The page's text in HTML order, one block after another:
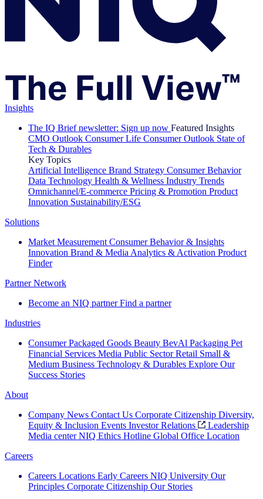
Insights
The IQ Brief newsletter: Sign up now Featured Insights
CMO Outlook Consumer Life Consumer Outlook State of
Tech & Durables
Key Topics
Artificial Intelligence Brand Strategy Consumer Behavior
Data Technology Health & Wellness Industry Trends
Omnichannel/E-commerce Pricing & Promotion Product
Innovation Sustainability/ESG
Solutions
Market Measurement Consumer Behavior & Insights
Innovation Brand & Media Analytics & Activation Product
Finder
Partner Network
Become an NIQ partner Find a partner
Industries
Consumer Packaged Goods Beauty BevAl Packaging Pet
Financial Services Media Public Sector Retail Small &
Medium Business Technology & Durables Explore Our
Success Stories
About
Company News Contact Us Corporate Citizenship Diversity,
Equity & Inclusion Events Investor Relations
Leadership
Media center NIQ Ethics Hotline Global Office Location
Careers
Careers Locations Early Careers NIQ University Our
Principles Corporate Citizenship Our Stories